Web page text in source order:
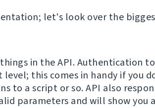
let's look over the
in the API. Authentication
this comes in handy if you
to a script or so. API also
parameters and will show you